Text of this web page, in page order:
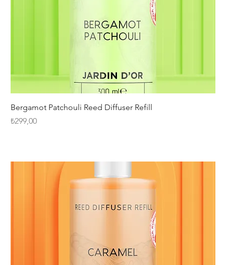
Bergamot Patchouli Reed Diffuser Refill
Fiyat
₺299,00